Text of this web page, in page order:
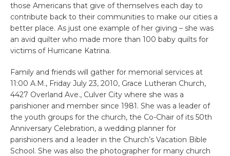
those Americans that give of themselves each day to
contribute back to their communities to make our cities a
better place. As just one example of her giving – she was
an avid quilter who made more than 100 baby quilts for
victims of Hurricane Katrina.
Family and friends will gather for memorial services at
11:00 A.M., Friday July 23, 2010, Grace Lutheran Church,
4427 Overland Ave., Culver City where she was a
parishioner and member since 1981. She was a leader of
the youth groups for the church, the Co-Chair of its 50th
Anniversary Celebration, a wedding planner for
parishioners and a leader in the Church’s Vacation Bible
School. She was also the photographer for many church